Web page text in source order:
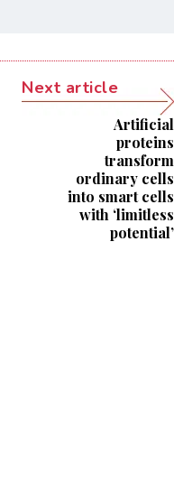
Next article
Artificial
proteins
transform
ordinary cells
into smart cells
with ‘limitless
potential’